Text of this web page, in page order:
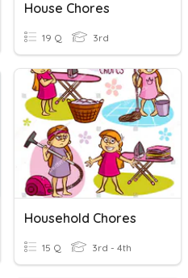
House Chores
19 Q 3rd
Household Chores
15 Q 3rd - 4th